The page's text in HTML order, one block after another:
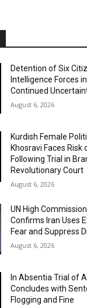
Detention of Six
Intelligence Forces
Continued
August 6, 2026
Kurdish Female
Khosravi Faces
Following Trial in
Revolutionary Court
August 6, 2026
UN High
Confirms Iran Uses
Fear and Suppress
August 6, 2026
In Absentia Trial of
Concludes with
Flogging and Fine